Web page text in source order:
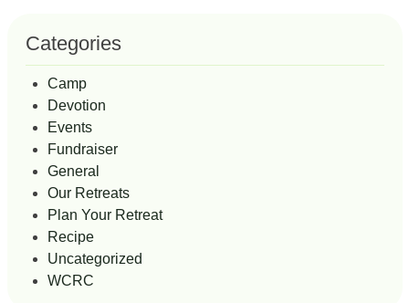
Categories
Camp
Devotion
Events
Fundraiser
General
Our Retreats
Plan Your Retreat
Recipe
Uncategorized
WCRC